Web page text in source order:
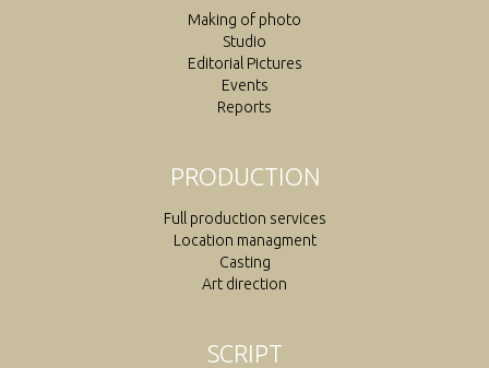
Making of photo
Studio
Editorial Pictures
Events
Reports
PRODUCTION
Full production services
Location managment
Casting
Art direction
SCRIPT